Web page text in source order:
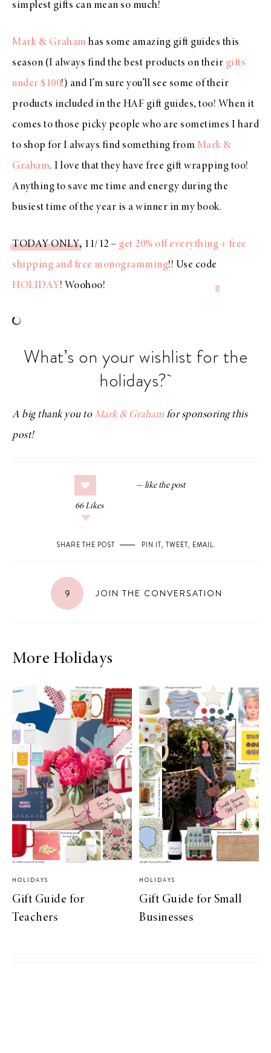
simplest gifts can mean so much!
Mark & Graham has some amazing gift guides this
season (I always find the best products on their gifts
under $100!) and I’m sure you’ll see some of their
products included in the HAF gift guides, too! When it
comes to those picky people who are sometimes I hard
to shop for I always find something from Mark &
Graham. I love that they have free gift wrapping too!
Anything to save me time and energy during the
busiest time of the year is a winner in my book.
TODAY ONLY, 11/12 – get 20% off everything + free
shipping and free monogramming!! Use code
HOLIDAY! Woohoo!
What’s on your wishlist for the
holidays?
A big thank you to Mark & Graham for sponsoring this
post!
66 Likes
SHARE THE POST PIN IT, TWEET, EMAIL.
9 JOIN THE CONVERSATION
More Holidays
HOLIDAYS
Gift Guide for
Teachers
HOLIDAYS
Gift Guide for Small
Businesses